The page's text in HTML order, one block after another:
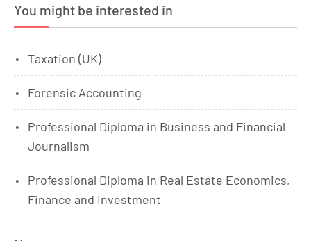
You might be interested in
Taxation (UK)
Forensic Accounting
Professional Diploma in Business and Financial
Journalism
Professional Diploma in Real Estate Economics,
Finance and Investment